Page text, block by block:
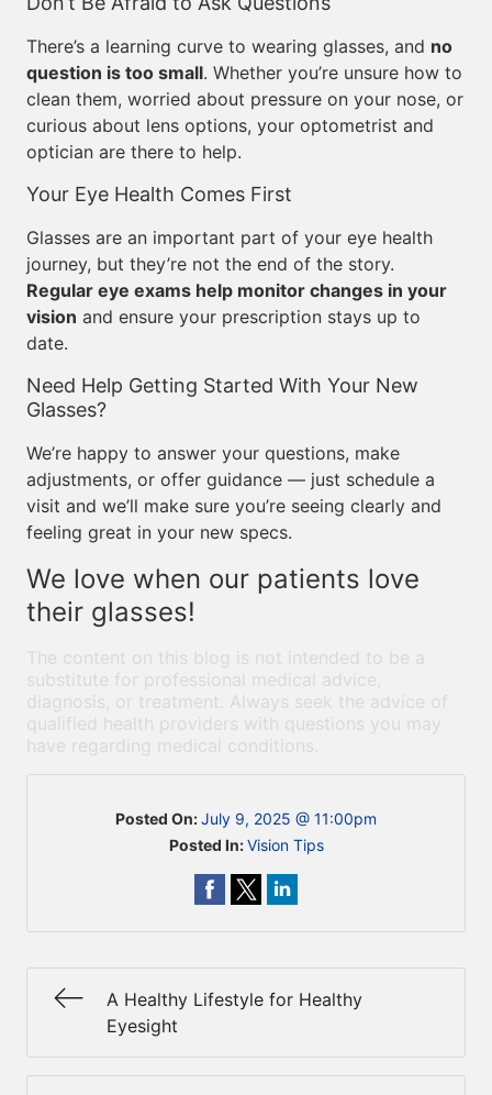
There’s a learning curve to wearing glasses, and no
question is too small. Whether you’re unsure how to
clean them, worried about pressure on your nose, or
curious about lens options, your optometrist and
optician are there to help.
Your Eye Health Comes First
Glasses are an important part of your eye health
journey, but they’re not the end of the story.
Regular eye exams help monitor changes in your
vision and ensure your prescription stays up to
date.
Need Help Getting Started With Your New
Glasses?
We’re happy to answer your questions, make
adjustments, or offer guidance — just schedule a
visit and we’ll make sure you’re seeing clearly and
feeling great in your new specs.
We love when our patients love
their glasses!
The content on this blog is not intended to be a
substitute for professional medical advice,
diagnosis, or treatment. Always seek the advice of
qualified health providers with questions you may
have regarding medical conditions.
Posted On:July 9, 2025 @ 11:00pm
Posted In:Vision Tips
A Healthy Lifestyle for Healthy
Eyesight